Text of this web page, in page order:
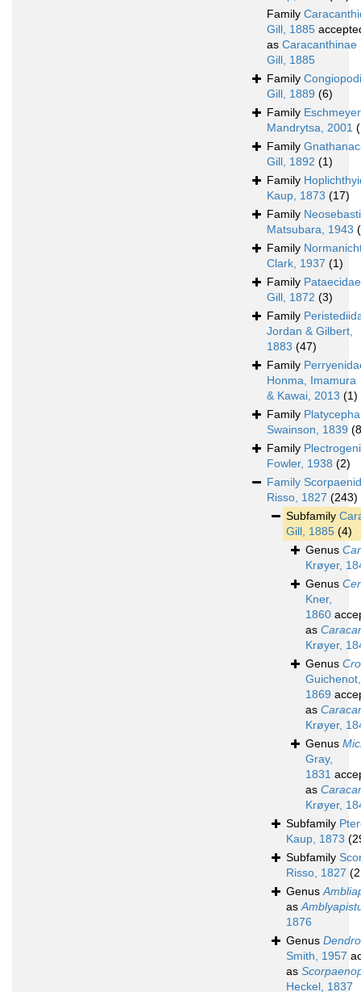
Family
Gill, 1885
as Caracanthinae
Gill, 1885
Family
Gill, 1889 (6)
Family
Mandrytsa, 2001
Family
Gill, 1892 (1)
Family
Kaup, 1873 (17)
Family
Matsubara, 1943
Family
Clark, 1937 (1)
Family Pataecidae
Gill, 1872 (3)
Family
Jordan & Gilbert,
1883 (47)
Family
Honma, Imamura
& Kawai, 2013 (1)
Family
Swainson, 1839
Family
Fowler, 1938 (2)
Family
Risso, 1827 (243)
Subfamily
Gill, 1885 (4)
Genus
Krøyer,
Genus
Kner,
1860
as
Krøyer,
Genus
Guichenot,
1869
as
Krøyer,
Genus
Gray,
1831
as
Krøyer,
Subfamily
Kaup, 1873
Subfamily
Risso, 1827
Genus
as
1876
Genus
Smith, 1957
as
Heckel, 1837